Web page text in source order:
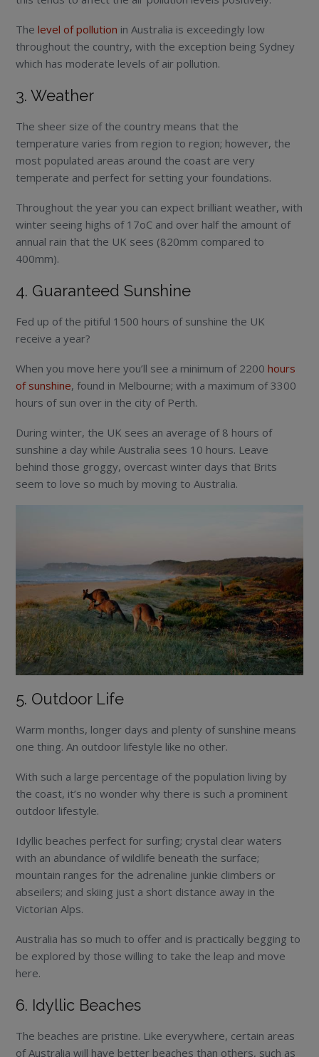
Thelevel of pollution in Australia is exceedingly low
throughout the country, with the exception being Sydney
which has moderate levels of air pollution.
3. Weather
The sheer size of the country means that the
temperature varies from region to region; however, the
most populated areas around the coast are very
temperate and perfect for setting your foundations.
Throughout the year you can expect brilliant weather, with
winter seeing highs of 17oC and over half the amount of
annual rain that the UK sees (820mm compared to
400mm).
4. Guaranteed Sunshine
Fed up of the pitiful 1500 hours of sunshine the UK
receive a year?
When you move here you’ll see a minimum of 2200hours
of sunshine, found in Melbourne; with a maximum of 3300
hours of sun over in the city of Perth.
During winter, the UK sees an average of 8 hours of
sunshine a day while Australia sees 10 hours. Leave
behind those groggy, overcast winter days that Brits
seem to love so much by moving to Australia.
5. Outdoor Life
Warm months, longer days and plenty of sunshine means
one thing. An outdoor lifestyle like no other.
With such a large percentage of the population living by
the coast, it’s no wonder why there is such a prominent
outdoor lifestyle.
Idyllic beaches perfect for surfing; crystal clear waters
with an abundance of wildlife beneath the surface;
mountain ranges for the adrenaline junkie climbers or
abseilers; and skiing just a short distance away in the
Victorian Alps.
Australia has so much to offer and is practically begging to
be explored by those willing to take the leap and move
here.
6. Idyllic Beaches
The beaches are pristine. Like everywhere, certain areas
of Australia will have better beaches than others, such as